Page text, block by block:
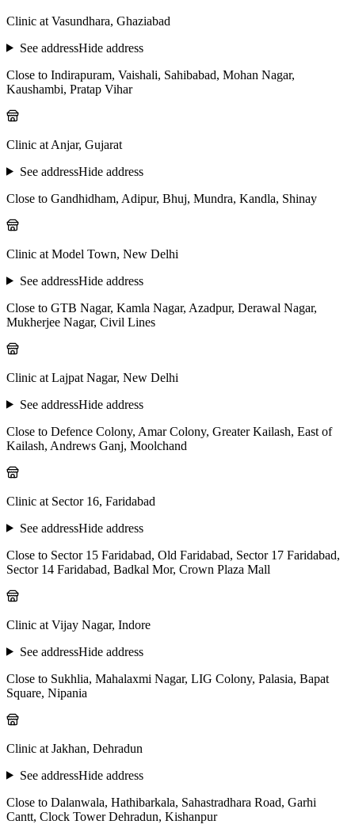
Clinic at Vasundhara, Ghaziabad
See addressHide address
Close to Indirapuram, Vaishali, Sahibabad, Mohan Nagar,
Kaushambi, Pratap Vihar
Clinic at Anjar, Gujarat
See addressHide address
Close to Gandhidham, Adipur, Bhuj, Mundra, Kandla, Shinay
Clinic at Model Town, New Delhi
See addressHide address
Close to GTB Nagar, Kamla Nagar, Azadpur, Derawal Nagar,
Mukherjee Nagar, Civil Lines
Clinic at Lajpat Nagar, New Delhi
See addressHide address
Close to Defence Colony, Amar Colony, Greater Kailash, East of
Kailash, Andrews Ganj, Moolchand
Clinic at Sector 16, Faridabad
See addressHide address
Close to Sector 15 Faridabad, Old Faridabad, Sector 17 Faridabad,
Sector 14 Faridabad, Badkal Mor, Crown Plaza Mall
Clinic at Vijay Nagar, Indore
See addressHide address
Close to Sukhlia, Mahalaxmi Nagar, LIG Colony, Palasia, Bapat
Square, Nipania
Clinic at Jakhan, Dehradun
See addressHide address
Close to Dalanwala, Hathibarkala, Sahastradhara Road, Garhi
Cantt, Clock Tower Dehradun, Kishanpur